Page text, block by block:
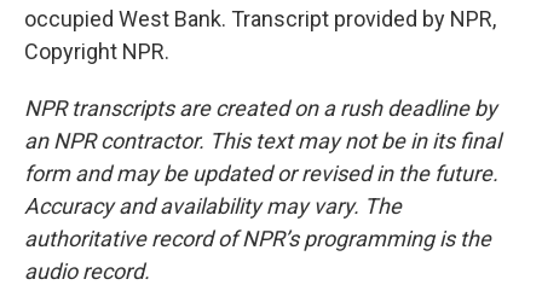
occupied West Bank. Transcript provided by NPR,
Copyright NPR.
NPR transcripts are created on a rush deadline by
an NPR contractor. This text may not be in its final
form and may be updated or revised in the future.
Accuracy and availability may vary. The
authoritative record of NPR’s programming is the
audio record.